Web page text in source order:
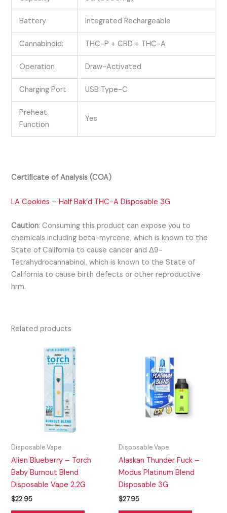
Battery Integrated Rechargeable
Cannabinoid: THC-P + CBD + THC-A
Operation Draw-Activated
Charging Port USB Type-C
Preheat
Function
Yes
Certificate of Analysis (COA)
LA Cookies – Half Bak’d THC-A Disposable 3G
Caution:Consuming this product can expose you to
chemicals including beta-myrcene, which is known to the
State of California to cause cancer and Δ9-
Tetrahydrocannabinol, which is known to the State of
California to cause birth defects or other reproductive
hrm.
Related products
Disposable Vape
Alien Blueberry – Torch
Baby Burnout Blend
Disposable Vape 2.2G
$22.95
Disposable Vape
Alaskan Thunder Fuck –
Modus Platinum Blend
Disposable 3G
$27.95